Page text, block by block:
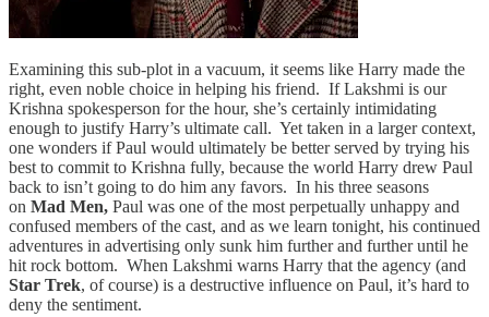
Examining this sub-plot in a vacuum, it seems like Harry made the
right, even noble choice in helping his friend. If Lakshmi is our
Krishna spokesperson for the hour, she’s certainly intimidating
enough to justify Harry’s ultimate call. Yet taken in a larger context,
one wonders if Paul would ultimately be better served by trying his
best to commit to Krishna fully, because the world Harry drew Paul
back to isn’t going to do him any favors. In his three seasons
on Mad Men, Paul was one of the most perpetually unhappy and
confused members of the cast, and as we learn tonight, his continued
adventures in advertising only sunk him further and further until he
hit rock bottom. When Lakshmi warns Harry that the agency (and
Star Trek, of course) is a destructive influence on Paul, it’s hard to
deny the sentiment.